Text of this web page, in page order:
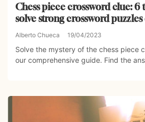
Chess piece crossword clue: 6
solve strong crossword
Alberto Chueca 19/04/2023
Solve the mystery of the chess piece
our comprehensive guide. Find the